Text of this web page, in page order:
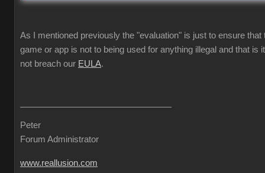
As I mentioned previously the "evaluation" is just to ensure that
game or app is not to being used for anything illegal and that is
not breach our EULA.
Peter
Forum Administrator
www.reallusion.com